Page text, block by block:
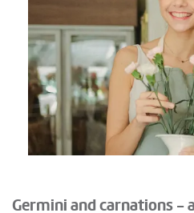
Germini and carnations -